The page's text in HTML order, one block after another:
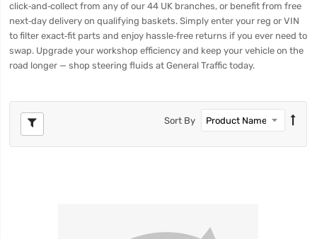
click‑and‑collect from any of our 44 UK branches, or benefit from free
next‑day delivery on qualifying baskets. Simply enter your reg or VIN
to filter exact‑fit parts and enjoy hassle‑free returns if you ever need to
swap. Upgrade your workshop efficiency and keep your vehicle on the
road longer — shop steering fluids at General Traffic today.
Sort By